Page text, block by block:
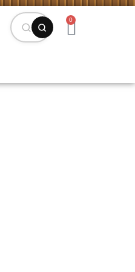
0